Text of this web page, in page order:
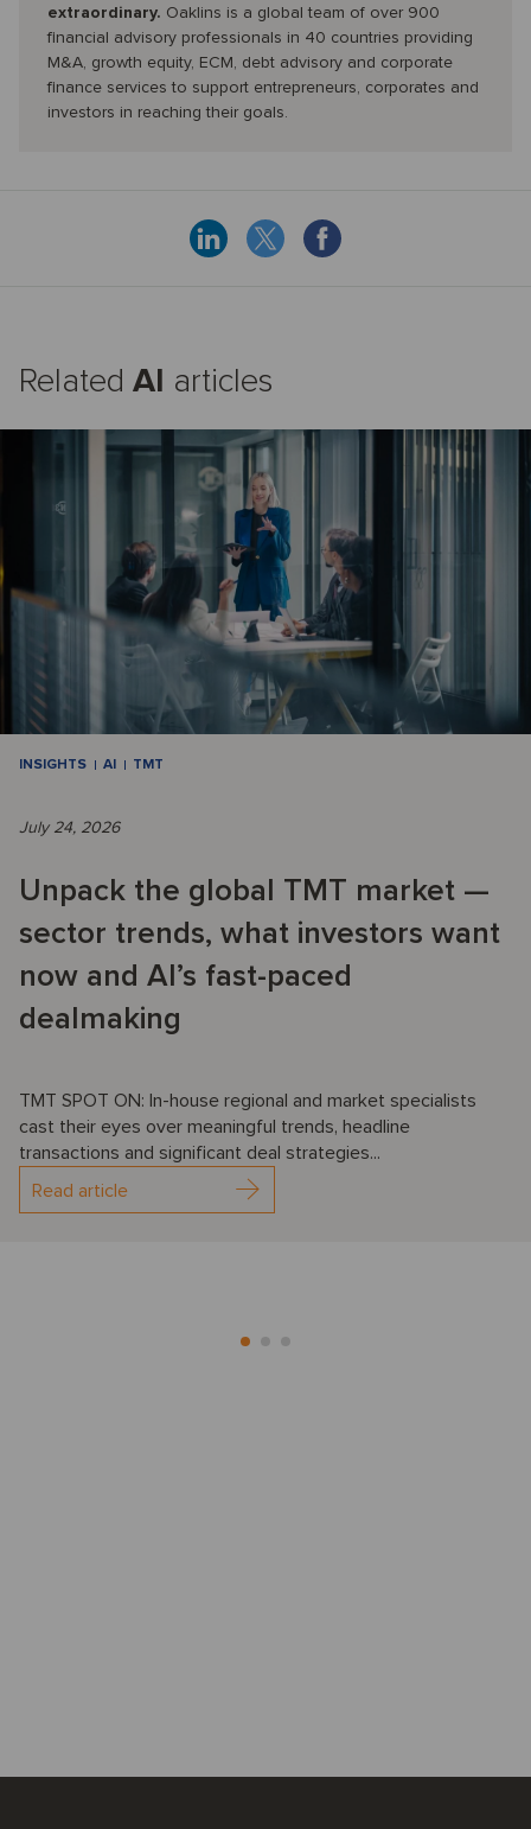
extraordinary. Oaklins is a global team of over 900
financial advisory professionals in 40 countries providing
M&A, growth equity, ECM, debt advisory and corporate
finance services to support entrepreneurs, corporates and
investors in reaching their goals.
Related AI articles
INSIGHTS AI TMT
July 24, 2026
Unpack the global TMT market —
sector trends, what investors want
now and AI’s fast-paced
dealmaking
TMT SPOT ON: In-house regional and market specialists
cast their eyes over meaningful trends, headline
transactions and significant deal strategies...
Read article